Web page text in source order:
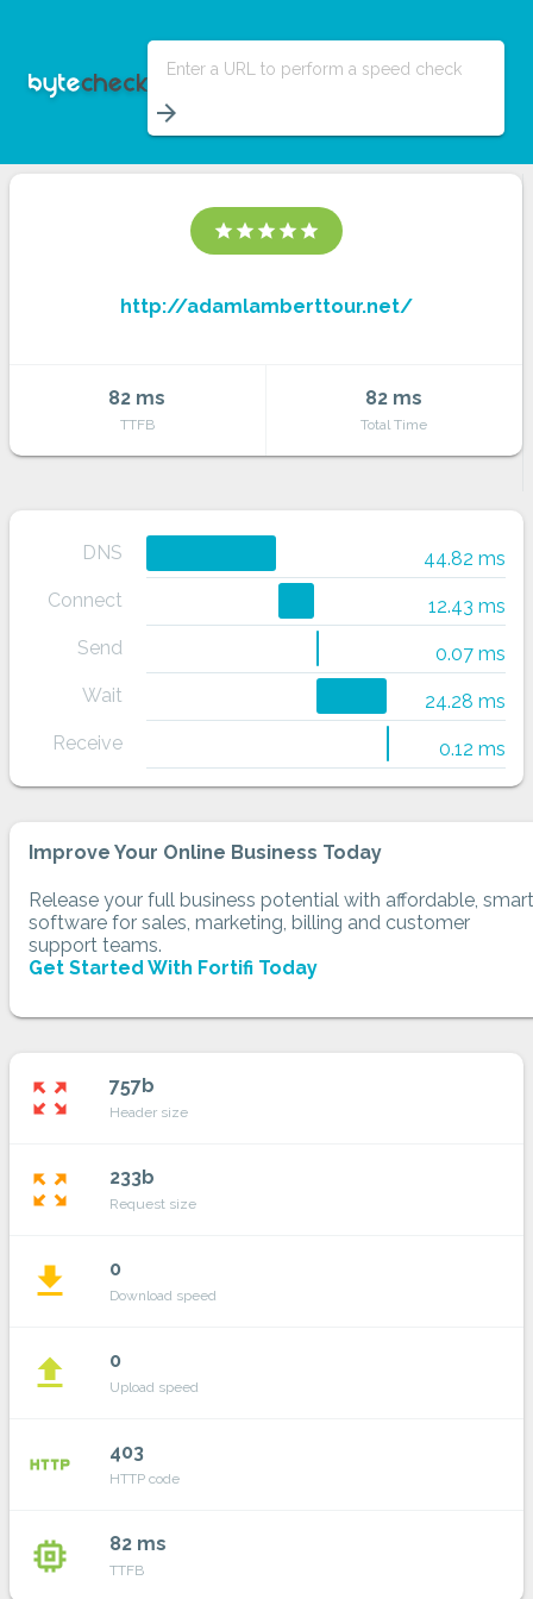
Enter a URL to perform a speed check
arrow_forward
star star star star star
http://adamlamberttour.net/
82 ms
TTFB
82 ms
Total Time
DNS
44.82 ms
Connect
12.43 ms
Send
0.07 ms
Wait
24.28 ms
Receive
0.12 ms
Improve Your Online Business Today
Release your full business potential with affordable, smart
software for sales, marketing, billing and customer
support teams.
Get Started With Fortifi Today
zoom_out_map 757b
Header size
zoom_out_map 233b
Request size
file_download 0
Download speed
file_upload 0
Upload speed
http 403
HTTP code
memory 82 ms
TTFB